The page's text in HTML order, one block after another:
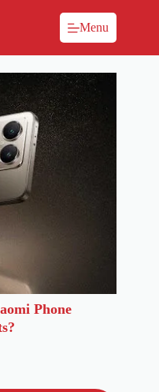
Menu
Phone